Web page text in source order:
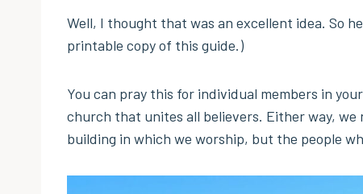
Well, I thought that was an excellent idea. So
printable copy of this guide.)
You can pray this for individual members in
church that unites all believers. Either way,
building in which we worship, but the people